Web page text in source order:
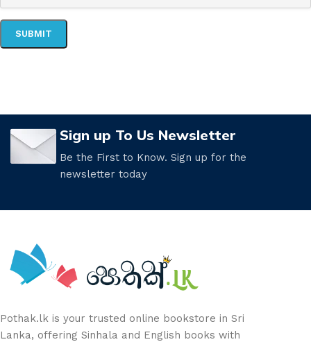
Sign up To Us Newsletter
Be the First to Know. Sign up for the
newsletter today
Pothak.lk is your trusted online bookstore in Sri
Lanka, offering Sinhala and English books with